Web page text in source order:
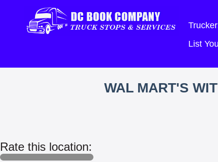
List
WAL MART'S
Rate this location: